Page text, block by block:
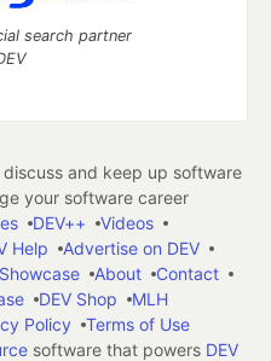
search partner
and keep up software
your software career
DEV++
Videos
Help
Advertise on DEV
About
Contact
DEV Shop
MLH
Policy
Terms of Use
software that powers DEV